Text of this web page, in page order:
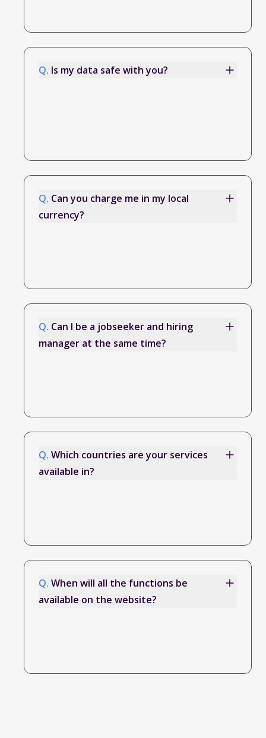
Q. Is my data safe with you?
Q. Can you charge me in my local
currency?
Q. Can I be a jobseeker and hiring
manager at the same time?
Q. Which countries are your services
available in?
Q. When will all the functions be
available on the website?